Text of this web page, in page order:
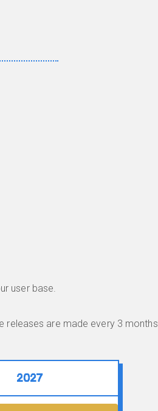
user base.
releases are made every 3 months.
2027